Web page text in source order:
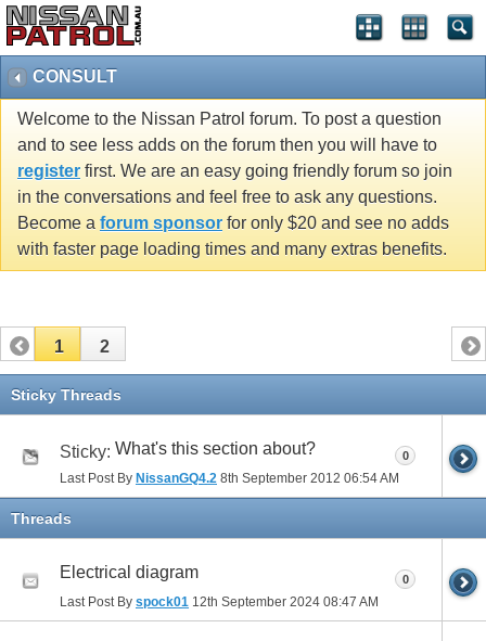
CONSULT
Welcome to the Nissan Patrol forum. To post a question
and to see less adds on the forum then you will have to
register first. We are an easy going friendly forum so join
in the conversations and feel free to ask any questions.
Become a forum sponsor for only $20 and see no adds
with faster page loading times and many extras benefits.
1 2
Sticky Threads
Sticky: What's this section about?
Last Post By NissanGQ4.2 8th September 2012 06:54 AM
0
Threads
Electrical diagram
Last Post By spock01 12th September 2024 08:47 AM
0